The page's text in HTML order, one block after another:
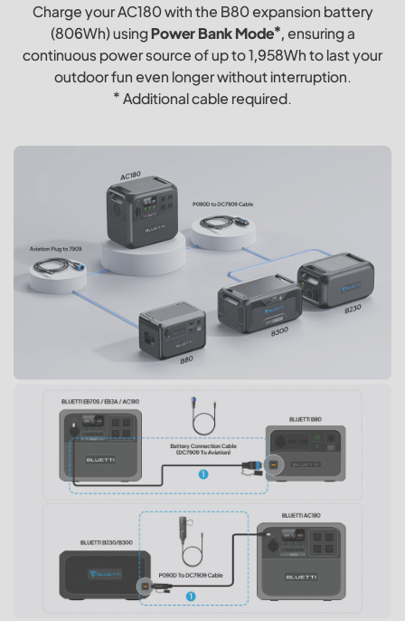
Charge your AC180 with the B80 expansion battery
(806Wh) usingPower Bank Mode*, ensuring a
continuous power source of up to 1,958Wh to last your
outdoor fun even longer without interruption.
* Additional cable required.